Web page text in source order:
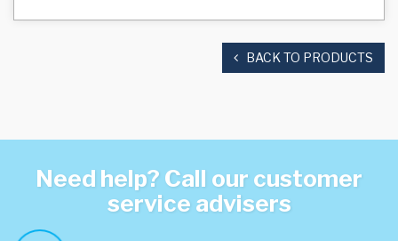
BACK TO PRODUCTS
Need help? Call our customer
service advisers